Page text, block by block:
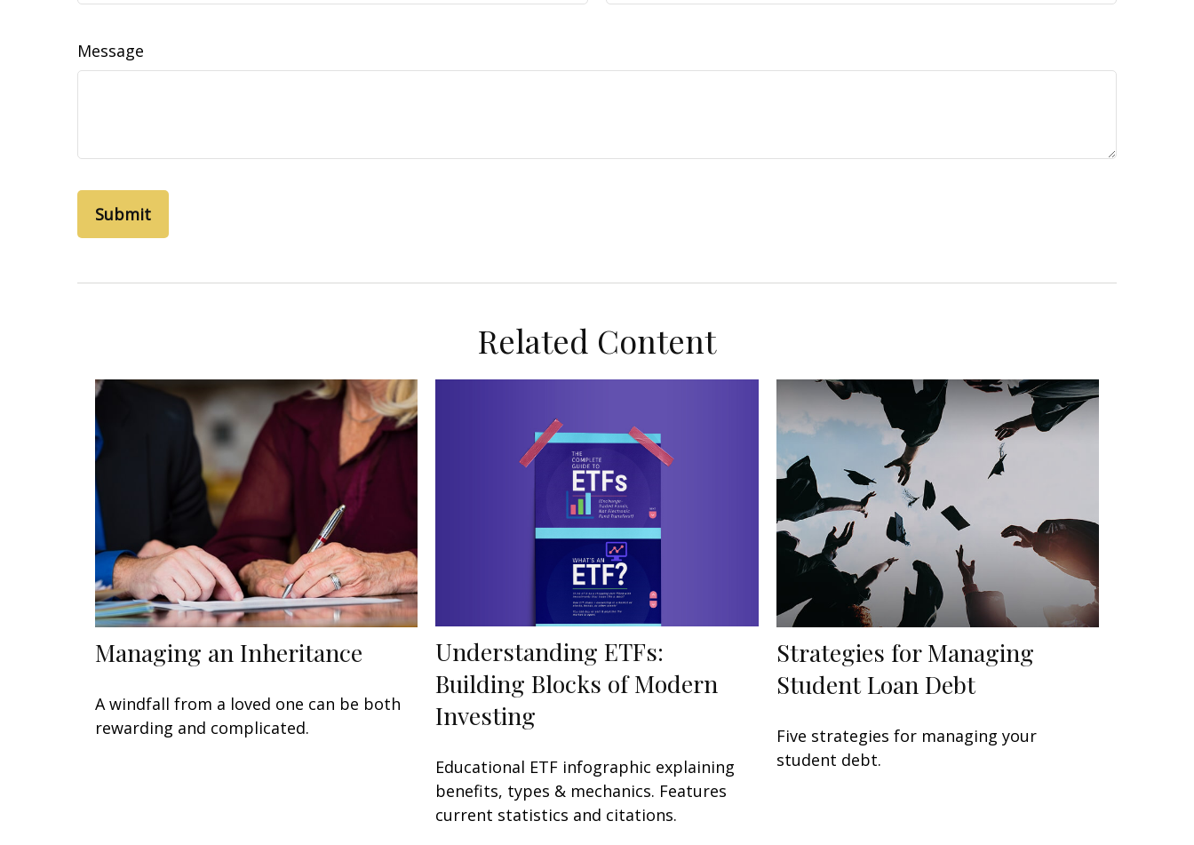
Message
Related Content
Managing an Inheritance
A windfall from a loved one can be both
rewarding and complicated.
Understanding ETFs:
Building Blocks of Modern
Investing
Educational ETF infographic explaining
benefits, types & mechanics. Features
current statistics and citations.
Strategies for Managing
Student Loan Debt
Five strategies for managing your
student debt.